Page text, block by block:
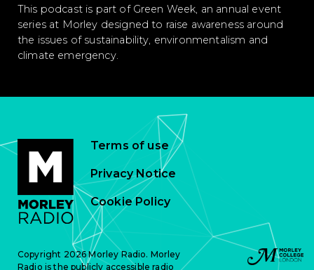
This podcast is part of Green Week, an annual event
series at Morley designed to raise awareness around
the issues of sustainability, environmentalism and
climate emergency.
Terms of use
Privacy Notice
Cookie Policy
Copyright 2026 Morley Radio. Morley
Radio is the publicly accessible radio